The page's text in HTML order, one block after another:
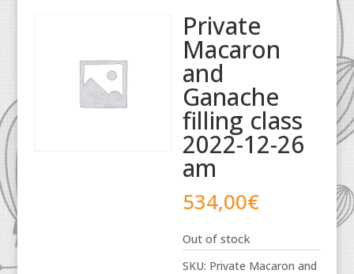
Private
Macaron
and
Ganache
filling class
2022-12-26
am
534,00€
Out of stock
SKU: Private Macaron and